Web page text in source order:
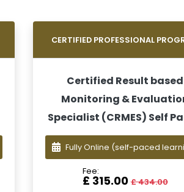
CERTIFIED PROFESSIONAL
Certified Result based
Monitoring &
Specialist (CRMES) Self
Fully Online (self-paced
Fee:
£ 315.00£ 434.00